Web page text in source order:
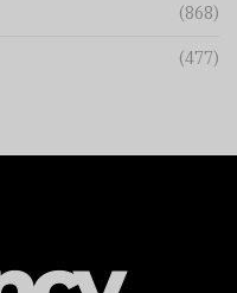
(868)
(477)